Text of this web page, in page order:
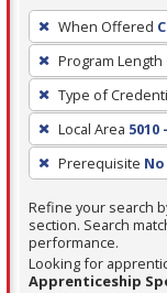
To
remove
a
filter,
press
Enter
or
Spacebar.
When Offered
Program Length
Type of
Local Area 5010
Prerequisite
Refine your search
section. Search
performance.
Looking for
Apprenticeship